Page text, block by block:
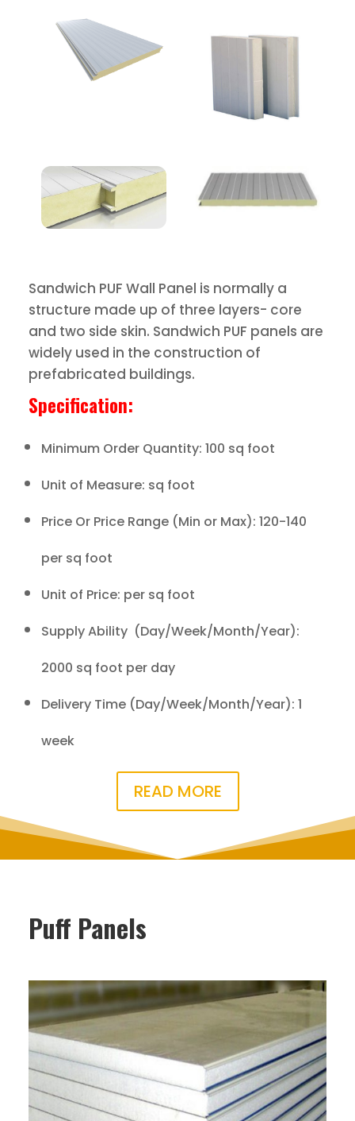
Sandwich PUF Wall Panel is normally a
structure made up of three layers- core
and two side skin. Sandwich PUF panels are
widely used in the construction of
prefabricated buildings.
Specification:
Minimum Order Quantity: 100 sq foot
Unit of Measure: sq foot
Price Or Price Range (Min or Max): 120-140
per sq foot
Unit of Price: per sq foot
Supply Ability (Day/Week/Month/Year):
2000 sq foot per day
Delivery Time (Day/Week/Month/Year): 1
week
READ MORE
Puff Panels